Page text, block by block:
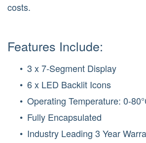
costs.
Features Include:
3 x 7-Segment Display
6 x LED Backlit Icons
Operating Temperature: 0-
Fully Encapsulated
Industry Leading 3 Year